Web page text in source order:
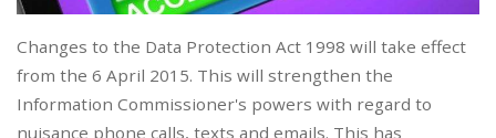
Changes to the Data Protection Act 1998 will take effect
from the 6 April 2015. This will strengthen the
Information Commissioner's powers with regard to
nuisance phone calls, texts and emails. This has